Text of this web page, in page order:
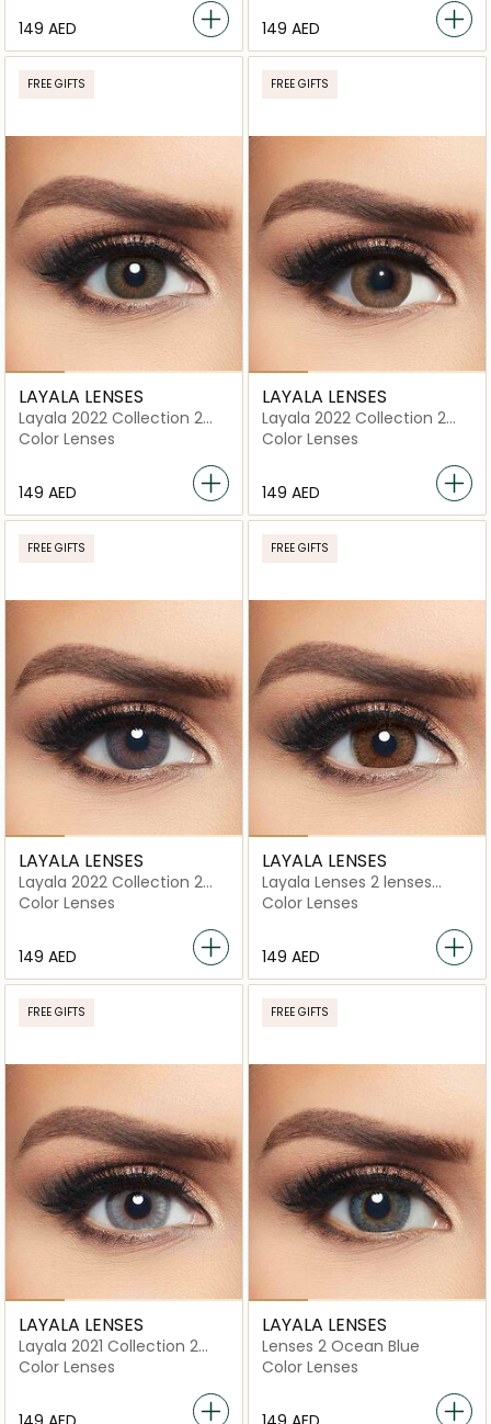
⁦149⁩ AED ⁦149⁩ AED
FREE GIFTS
LAYALA LENSES
Layala 2022 Collection 2
lenses Royal Green
Color Lenses
⁦149⁩ AED
FREE GIFTS
LAYALA LENSES
Layala 2022 Collection 2
lenses Sweet Hazel
Color Lenses
⁦149⁩ AED
FREE GIFTS
LAYALA LENSES
Layala 2022 Collection 2
lenses Cosmo Gray
Color Lenses
⁦149⁩ AED
FREE GIFTS
LAYALA LENSES
Layala Lenses 2 lenses
Chocolate Brown
Color Lenses
⁦149⁩ AED
FREE GIFTS
LAYALA LENSES
Layala 2021 Collection 2
lenses Polar Gray
Color Lenses
FREE GIFTS
LAYALA LENSES
Lenses 2 Ocean Blue
Color Lenses